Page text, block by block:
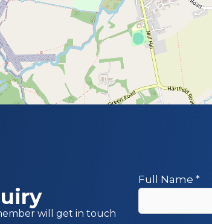
will get in touch
Full Name *